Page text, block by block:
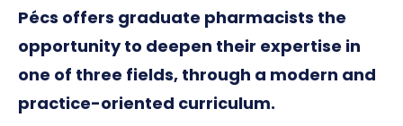
Pécs offers graduate pharmacists the
opportunity to deepen their expertise in
one of three fields, through a modern and
practice-oriented curriculum.